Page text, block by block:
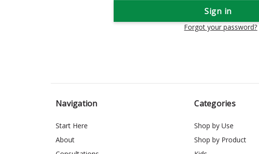
Forgot your password?
Navigation
Start Here
About
Categories
Shop by Use
Shop by Product